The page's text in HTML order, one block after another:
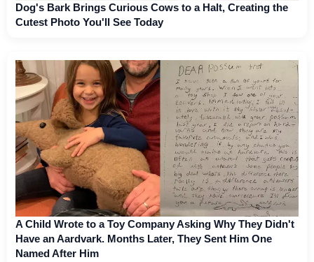
Dog's Bark Brings Curious Cows to a Halt, Creating the
Cutest Photo You'll See Today
A Child Wrote to a Toy Company Asking Why They Didn't
Have an Aardvark. Months Later, They Sent Him One
Named After Him